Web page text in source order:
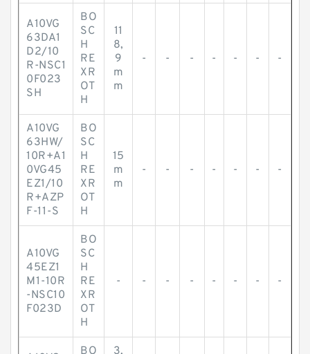
A10VG
63DA1
D2/10
R-NSC1
0F023
SH
BO
SC
H
RE
XR
OT
H
11
8,
9
m
m
- - - - - - -
A10VG
63HW/
10R+A1
0VG45
EZ1/10
R+AZP
F-11-S
BO
SC
H
RE
XR
OT
H
15
m
m
- - - - - - -
A10VG
45EZ1
M1-10R
-NSC10
F023D
BO
SC
H
RE
XR
OT
H
- - - - - - - -
BO 3,